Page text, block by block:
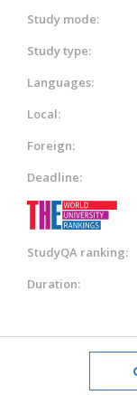
Study mode:
Study type:
Languages:
Local:
Foreign:
Deadline:
StudyQA ranking:
Duration: